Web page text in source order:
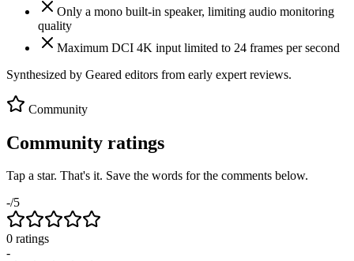
Only a mono built-in speaker, limiting audio monitoring
quality
Maximum DCI 4K input limited to 24 frames per second
Synthesized by Geared editors from early expert reviews.
Community
Community ratings
Tap a star. That's it. Save the words for the comments below.
-/5
0 ratings
-